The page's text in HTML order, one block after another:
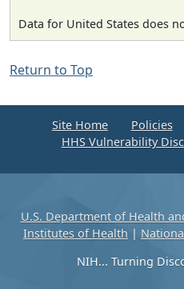
Data for United States does
Return to Top
Site Home Policies
HHS Vulnerability
U.S. Department of Health
Institutes of Health |
NIH... Turning